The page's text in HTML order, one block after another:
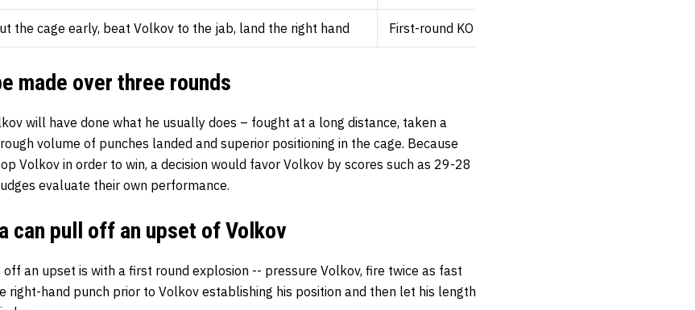
the cage early, beat Volkov to the jab, land the right hand First-round KO
made over three rounds
will have done what he usually does – fought at a long distance, taken a
volume of punches landed and superior positioning in the cage. Because
Volkov in order to win, a decision would favor Volkov by scores such as 29-28
evaluate their own performance.
can pull off an upset of Volkov
an upset is with a first round explosion -- pressure Volkov, fire twice as fast
right-hand punch prior to Volkov establishing his position and then let his length